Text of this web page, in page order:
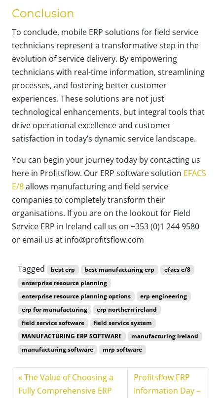
Conclusion
To conclude, mobile ERP solutions for field service
technicians represent a transformative step in the
evolution of service delivery. By empowering
technicians with real-time information, streamlining
processes, and fostering better customer
experiences. These solutions are not just
technological enhancements, but integral tools that
drive operational excellence and customer
satisfaction in today’s dynamic service landscape.
You can begin your journey today by contacting us
here in Profitsflow. Our ERP software solution EFACS
E/8allows manufacturing and field service
companies to completely transform their
organisations. If you are on the lookout for Field
Service ERP in Ireland call us on +353 (0)1 244 9580
or email us at info@profitsflow.com
Tagged best erp best manufacturing erp
efacs e/8
enterprise resource planning
enterprise resource planning options
erp engineering
erp for manufacturing
erp northern ireland
field service software
field service system
MANUFACTURING ERP SOFTWARE
manufacturing ireland
manufacturing software
mrp software
The Value of Choosing a
Fully Comprehensive ERP
Profitsflow ERP
Information Day –